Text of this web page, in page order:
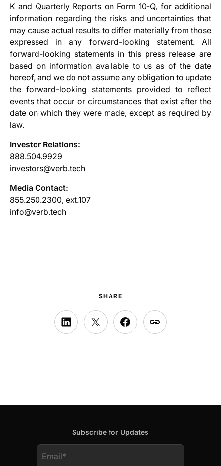
K and Quarterly Reports on Form 10-Q, for additional
information regarding the risks and uncertainties that
may cause actual results to differ materially from those
expressed in any forward-looking statement. All
forward-looking statements in this press release are
based on information available to us as of the date
hereof, and we do not assume any obligation to update
the forward-looking statements provided to reflect
events that occur or circumstances that exist after the
date on which they were made, except as required by
law.
Investor Relations:
888.504.9929
investors@verb.tech
Media Contact:
855.250.2300, ext.107
info@verb.tech
SHARE
Subscribe for Updates